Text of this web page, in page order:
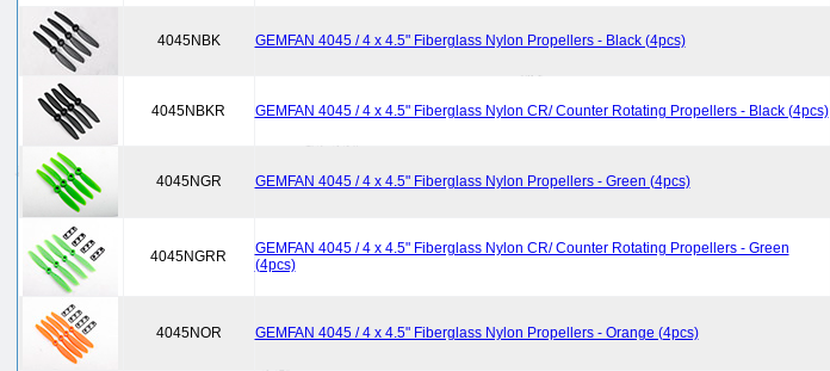
4045NBK GEMFAN 4045 / 4 x 4.5" Fiberglass Nylon Propellers - Black (4pcs)
4045NBKR GEMFAN 4045 / 4 x 4.5" Fiberglass Nylon CR/ Counter Rotating Propellers - Black (4pcs)
4045NGR GEMFAN 4045 / 4 x 4.5" Fiberglass Nylon Propellers - Green (4pcs)
4045NGRR
GEMFAN 4045 / 4 x 4.5" Fiberglass Nylon CR/ Counter Rotating Propellers - Green
(4pcs)
4045NOR GEMFAN 4045 / 4 x 4.5" Fiberglass Nylon Propellers - Orange (4pcs)